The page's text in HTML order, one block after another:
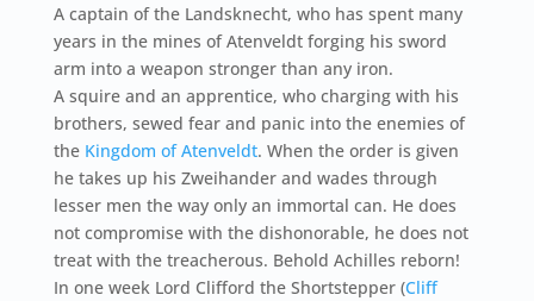
A captain of the Landsknecht, who has spent many
years in the mines of Atenveldt forging his sword
arm into a weapon stronger than any iron.
A squire and an apprentice, who charging with his
brothers, sewed fear and panic into the enemies of
the Kingdom of Atenveldt. When the order is given
he takes up his Zweihander and wades through
lesser men the way only an immortal can. He does
not compromise with the dishonorable, he does not
treat with the treacherous. Behold Achilles reborn!
In one week Lord Clifford the Shortstepper (Cliff